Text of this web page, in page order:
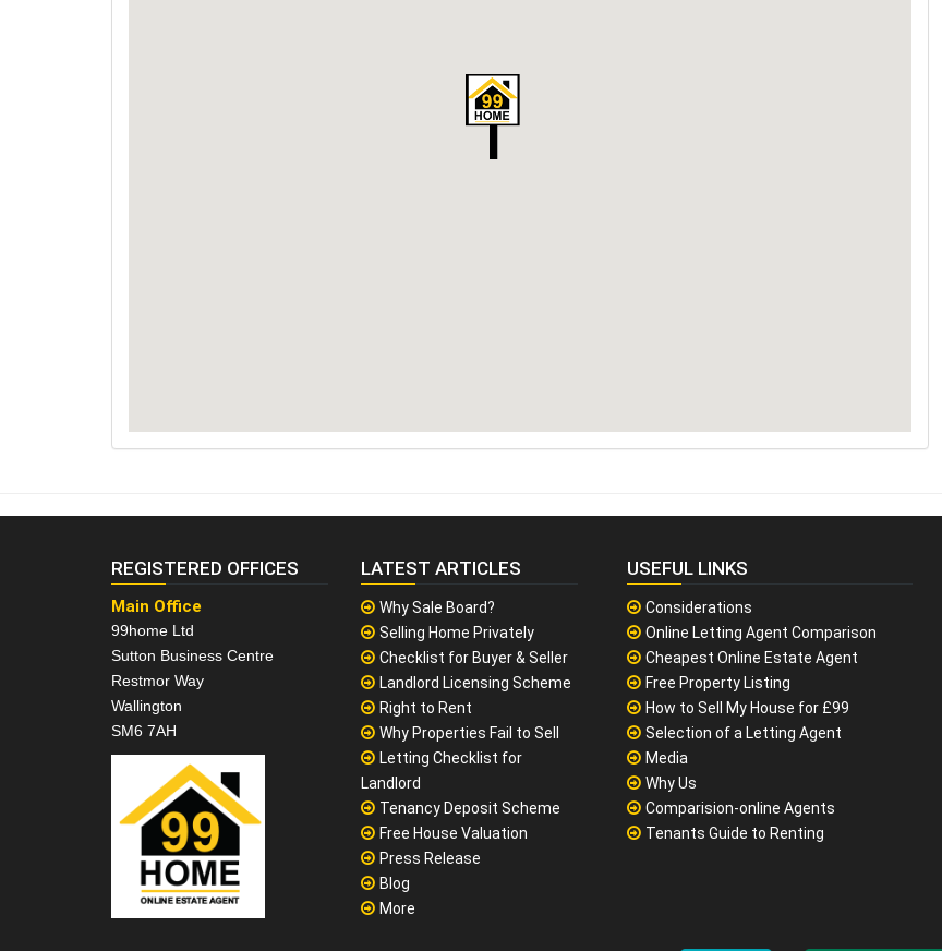
REGISTERED OFFICES
Main Office
99home Ltd
Sutton Business Centre
Restmor Way
Wallington
SM6 7AH
LATEST ARTICLES
Why Sale Board?
Selling Home Privately
Checklist for Buyer & Seller
Landlord Licensing Scheme
Right to Rent
Why Properties Fail to Sell
Letting Checklist for
Landlord
Tenancy Deposit Scheme
Free House Valuation
Press Release
Blog
More
USEFUL LINKS
Considerations
Online Letting Agent Comparison
Cheapest Online Estate Agent
Free Property Listing
How to Sell My House for £99
Selection of a Letting Agent
Media
Why Us
Comparision-online Agents
Tenants Guide to Renting